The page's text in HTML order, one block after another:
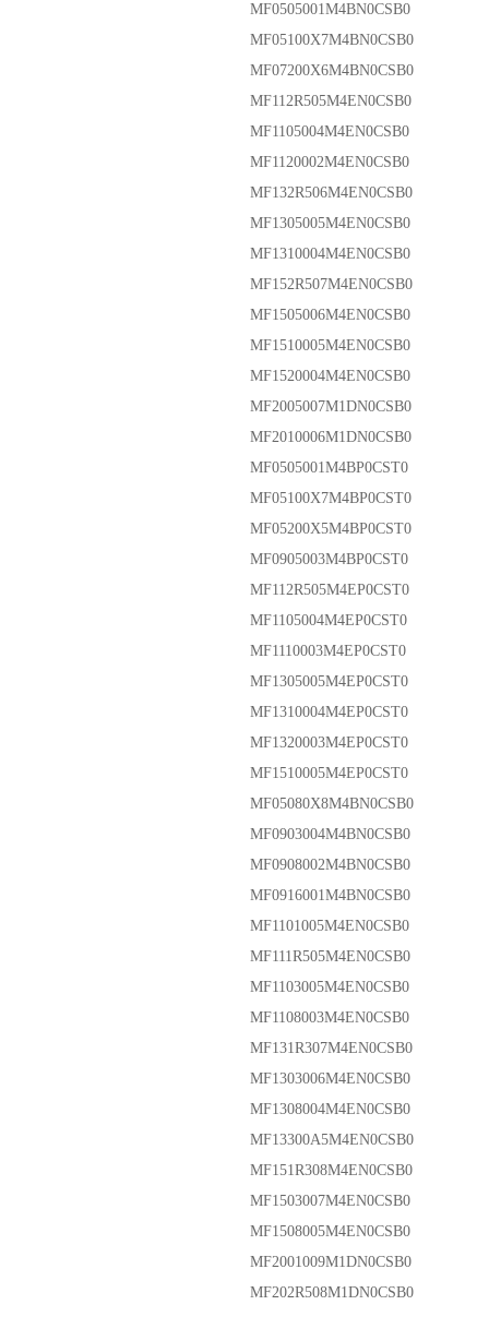
MF0505001M4BN0CSB0
MF05100X7M4BN0CSB0
MF07200X6M4BN0CSB0
MF112R505M4EN0CSB0
MF1105004M4EN0CSB0
MF1120002M4EN0CSB0
MF132R506M4EN0CSB0
MF1305005M4EN0CSB0
MF1310004M4EN0CSB0
MF152R507M4EN0CSB0
MF1505006M4EN0CSB0
MF1510005M4EN0CSB0
MF1520004M4EN0CSB0
MF2005007M1DN0CSB0
MF2010006M1DN0CSB0
MF0505001M4BP0CST0
MF05100X7M4BP0CST0
MF05200X5M4BP0CST0
MF0905003M4BP0CST0
MF112R505M4EP0CST0
MF1105004M4EP0CST0
MF1110003M4EP0CST0
MF1305005M4EP0CST0
MF1310004M4EP0CST0
MF1320003M4EP0CST0
MF1510005M4EP0CST0
MF05080X8M4BN0CSB0
MF0903004M4BN0CSB0
MF0908002M4BN0CSB0
MF0916001M4BN0CSB0
MF1101005M4EN0CSB0
MF111R505M4EN0CSB0
MF1103005M4EN0CSB0
MF1108003M4EN0CSB0
MF131R307M4EN0CSB0
MF1303006M4EN0CSB0
MF1308004M4EN0CSB0
MF13300A5M4EN0CSB0
MF151R308M4EN0CSB0
MF1503007M4EN0CSB0
MF1508005M4EN0CSB0
MF2001009M1DN0CSB0
MF202R508M1DN0CSB0